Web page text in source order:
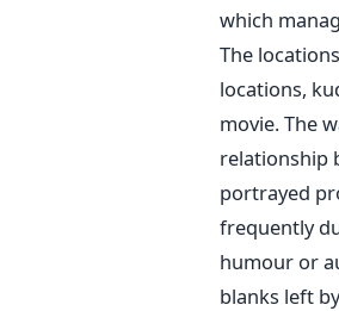
which
The
locations,
movie. The
relationship
portrayed
frequently
humour or
blanks left